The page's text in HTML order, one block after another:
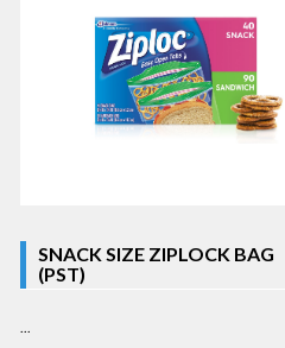
SNACK SIZE ZIPLOCK BAG
(PST)